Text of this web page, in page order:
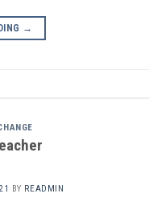
→
BY READMIN